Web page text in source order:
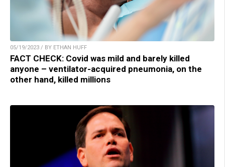
05/19/2023 / BY ETHAN HUFF
FACT CHECK: Covid was mild and barely killed
anyone – ventilator-acquired pneumonia, on the
other hand, killed millions